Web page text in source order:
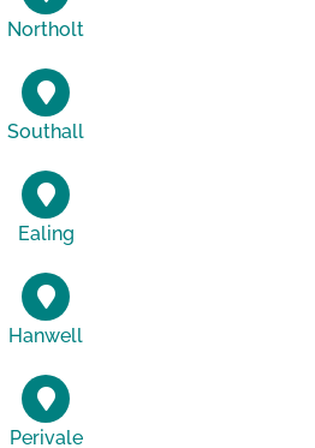
Northolt
Southall
Ealing
Hanwell
Perivale